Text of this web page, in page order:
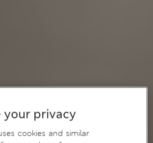
your privacy
cookies and similar